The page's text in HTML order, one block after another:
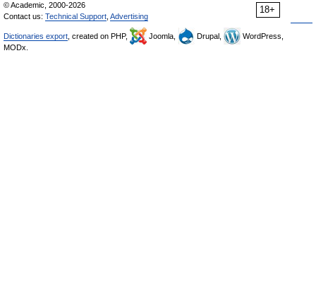
18+
© Academic, 2000-2026
Contact us: Technical Support Advertising
Dictionaries export , created on PHP, Joomla, Drupal,
WordPress,
MODx.